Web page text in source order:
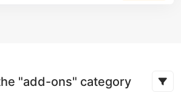
"add-ons" category